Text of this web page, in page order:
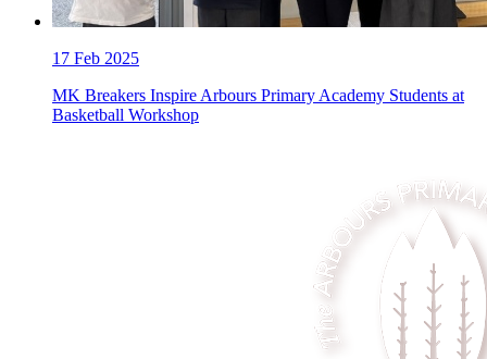
17 Feb 2025
MK Breakers Inspire Arbours Primary Academy Students at
Basketball Workshop